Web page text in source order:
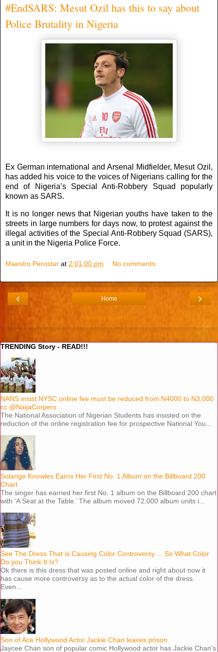
#EndSARS: Mesut Ozil has this to say about
Police Brutality in Nigeria
Ex German international and Arsenal Midfielder, Mesut Ozil,
has added his voice to the voices of Nigerians calling for the
end of Nigeria’s Special Anti-Robbery Squad popularly
known as SARS.
It is no longer news that Nigerian youths have taken to the
streets in large numbers for days now, to protest against the
illegal activities of the Special Anti-Robbery Squad (SARS),
a unit in the Nigeria Police Force.
Maestro Perostar at 2:01:00 pm No comments:
‹ ›
Home
View web version
TRENDING Story - READ!!!
NANS insist NYSC online fee must be reduced from N4000 to N3,000
cc @NaijaCorpers
The National Association of Nigerian Students has insisted on the
reduction of the online registration fee for prospective National You...
Solange Knowles Earns Her First No. 1 Album on the Billboard 200
Chart
The singer has earned her first No. 1 album on the Billboard 200 chart
with ‘A Seat at the Table.’ The album moved 72,000 album units i...
See The Dress That is Causing Color Controversy ... So What Color
Do you Think It Is?
Ok there is this dress that was posted online and right about now it
has cause more controversy as to the actual color of the dress.
Even...
Son of Ace Hollywood Actor Jackie Chan leaves prison
Jaycee Chan son of popular comic Hollywood actor has Jackie Chan's